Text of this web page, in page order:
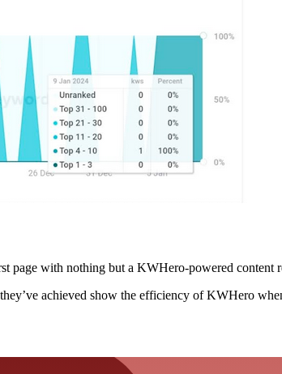
page with nothing but a KWHero-powered content
achieved show the efficiency of KWHero